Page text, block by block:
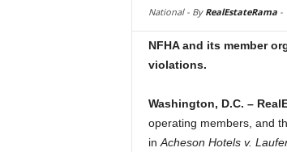
National - By RealEstateRama-
NFHA and its member
violations.
Washington, D.C. –
operating members, and
in Acheson Hotels v.